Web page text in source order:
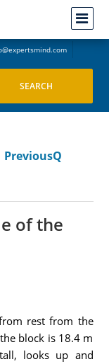
PreviousQ
of the
rest from the
block is 18.4 m
looks up and